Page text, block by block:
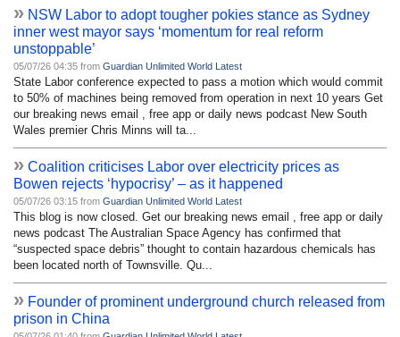
» NSW Labor to adopt tougher pokies stance as Sydney
inner west mayor says ‘momentum for real reform
unstoppable’
05/07/26 04:35 from Guardian Unlimited World Latest
State Labor conference expected to pass a motion which would commit
to 50% of machines being removed from operation in next 10 years Get
our breaking news email , free app or daily news podcast New South
Wales premier Chris Minns will ta...
» Coalition criticises Labor over electricity prices as
Bowen rejects ‘hypocrisy’ – as it happened
05/07/26 03:15 from Guardian Unlimited World Latest
This blog is now closed. Get our breaking news email , free app or daily
news podcast The Australian Space Agency has confirmed that
“suspected space debris” thought to contain hazardous chemicals has
been located north of Townsville. Qu...
» Founder of prominent underground church released from
prison in China